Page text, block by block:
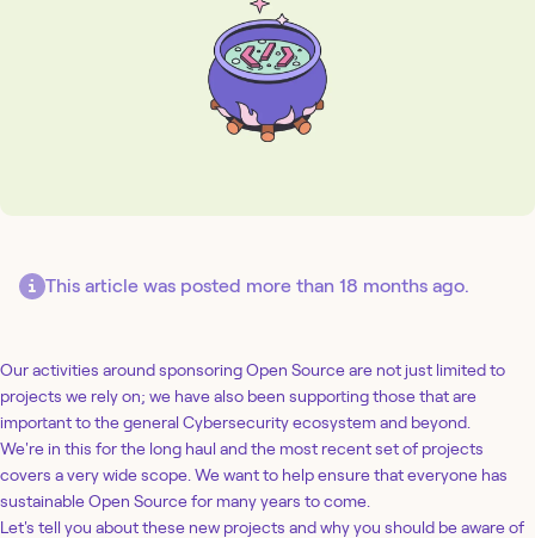
This article was posted more than 18 months ago.
Our activities around sponsoring Open Source are not just limited to
projects we rely on; we have also been supporting those that are
important to the general Cybersecurity ecosystem and beyond.
We're in this for the long haul and the most recent set of projects
covers a very wide scope. We want to help ensure that everyone has
sustainable Open Source for many years to come.
Let's tell you about these new projects and why you should be aware of